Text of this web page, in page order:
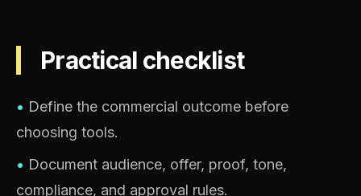
Practical checklist
• Define the commercial outcome before
choosing tools.
• Document audience, offer, proof, tone,
compliance, and approval rules.